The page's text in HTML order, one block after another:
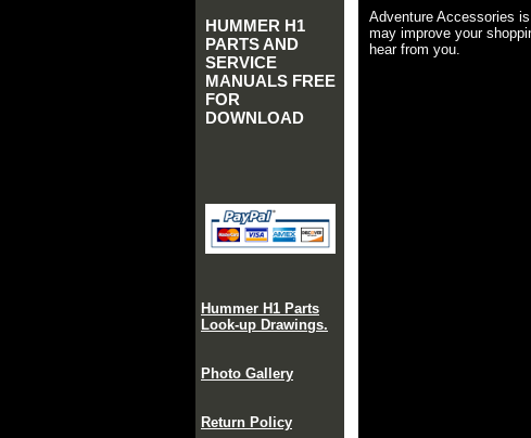
Adventure Accessories
may improve your
hear from you.
HUMMER H1
PARTS AND
SERVICE
MANUALS FREE
FOR
DOWNLOAD
Hummer H1 Parts
Look-up Drawings.
Photo Gallery
Return Policy